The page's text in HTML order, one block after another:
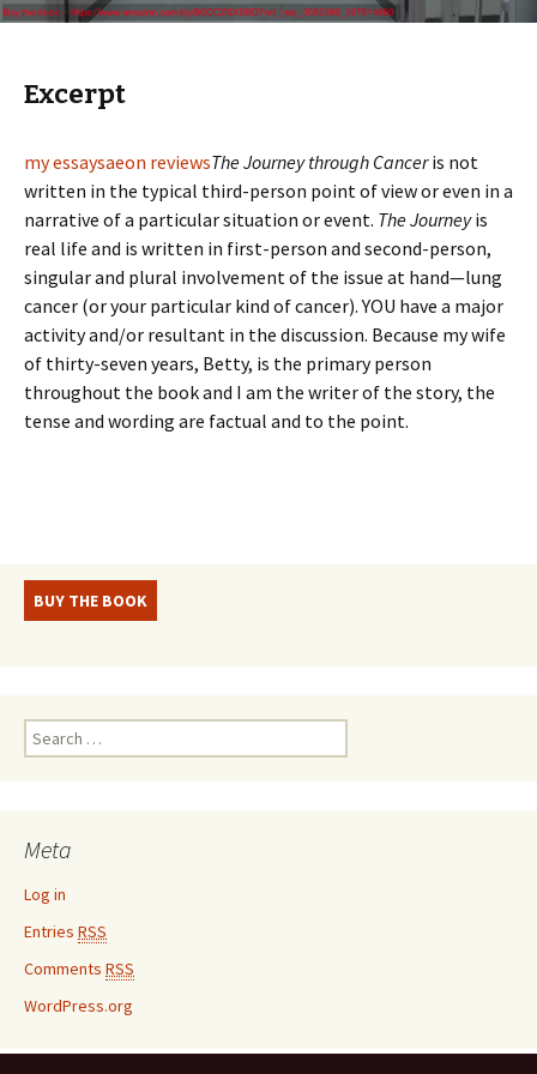
Excerpt
my essaysaeon reviewsThe Journey through Canceris not
written in the typical third-person point of view or even in a
narrative of a particular situation or event. The Journeyis
real life and is written in first-person and second-person,
singular and plural involvement of the issue at hand—lung
cancer (or your particular kind of cancer). YOU have a major
activity and/or resultant in the discussion. Because my wife
of thirty-seven years, Betty, is the primary person
throughout the book and I am the writer of the story, the
tense and wording are factual and to the point.
BUY THE BOOK
e
h
o
r
Meta
Log in
Entries RSS
Comments RSS
WordPress.org